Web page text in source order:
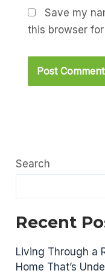
Save my
this browser
Search
Recent
Living Through a
Home That’s